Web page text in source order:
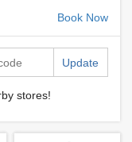
Book Now
Update
stores!